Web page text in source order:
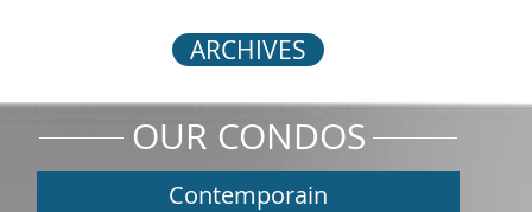
ARCHIVES
OUR CONDOS
Contemporain